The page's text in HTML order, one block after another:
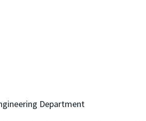
Department